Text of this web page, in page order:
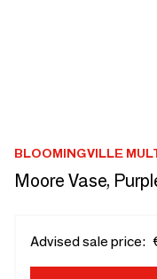
BLOOMINGVILLE
Moore Vase,
Advised sale price: